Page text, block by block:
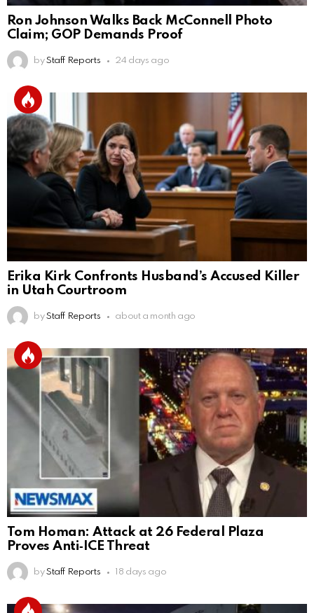
Ron Johnson Walks Back McConnell Photo
Claim; GOP Demands Proof
by Staff Reports 24 days ago
Erika Kirk Confronts Husband’s Accused Killer
in Utah Courtroom
by Staff Reports about a month ago
Tom Homan: Attack at 26 Federal Plaza
Proves Anti‑ICE Threat
by Staff Reports 18 days ago